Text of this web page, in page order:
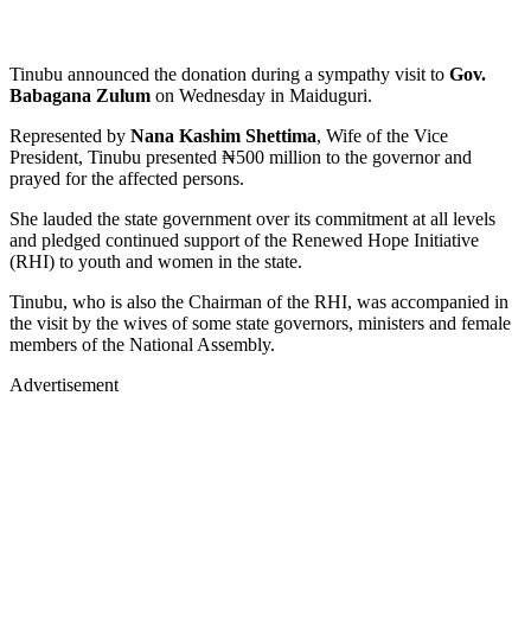
Tinubu announced the donation during a sympathy visit to Gov.
Babagana Zulum on Wednesday in Maiduguri.
Represented by Nana Kashim Shettima, Wife of the Vice
President, Tinubu presented ₦500 million to the governor and
prayed for the affected persons.
She lauded the state government over its commitment at all levels
and pledged continued support of the Renewed Hope Initiative
(RHI) to youth and women in the state.
Tinubu, who is also the Chairman of the RHI, was accompanied in
the visit by the wives of some state governors, ministers and female
members of the National Assembly.
Advertisement